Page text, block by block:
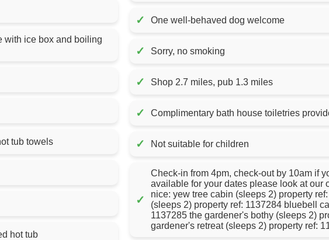
with ice box and boiling
from hot tub towels
hot tub
✓ One well-behaved dog welcome
✓ Sorry, no smoking
✓ Shop 2.7 miles, pub 1.3 miles
✓ Complimentary bath house toiletries
✓ Not suitable for children
✓
Check-in from 4pm, check-out by 10am if you do find herdwick cabin is not
available for your dates please look at our
nice: yew tree cabin (sleeps 2) property
(sleeps 2) property ref: 1137284 bluebell
1137285 the gardener's bothy (sleeps 2)
gardener's retreat (sleeps 2) property ref: